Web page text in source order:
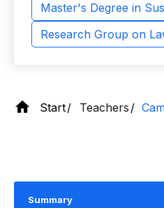
Master's Degree in
Research Group on
Start Teachers
Summary